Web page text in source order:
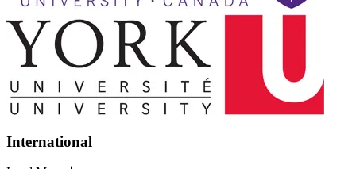
International